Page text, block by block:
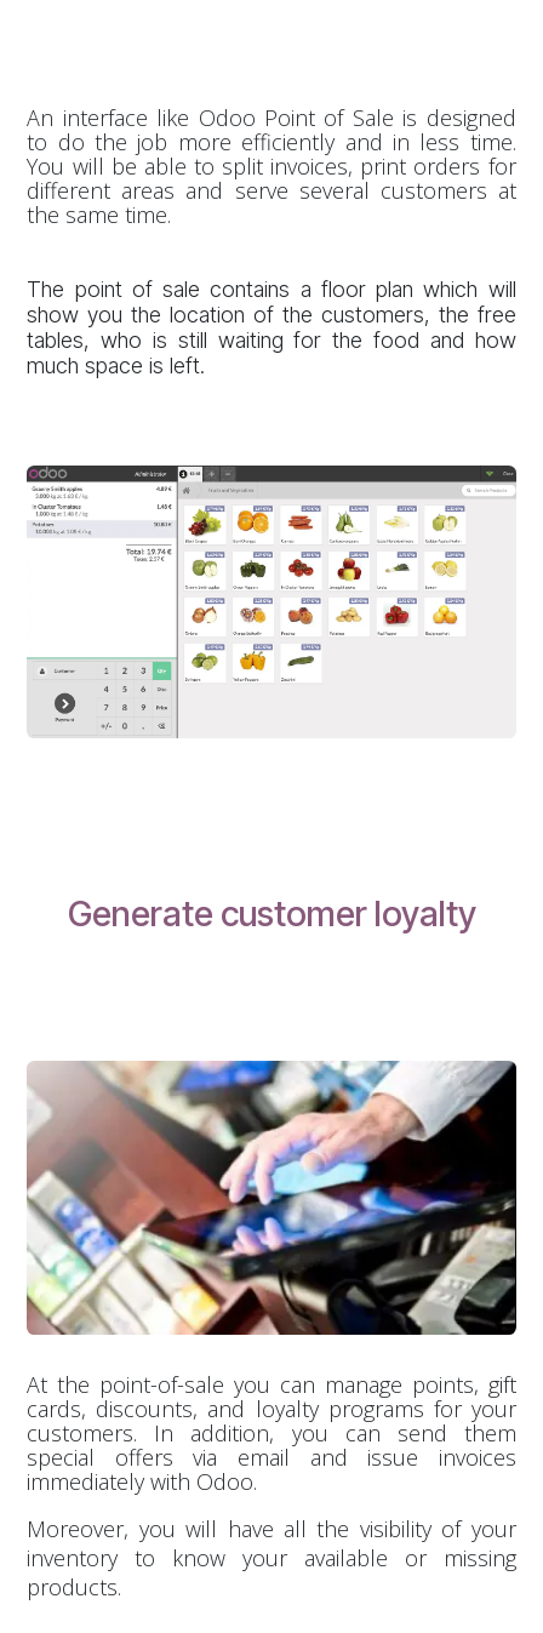
An interface like Odoo Point of Sale is designed
to do the job more efficiently and in less time.
You will be able to split invoices, print orders for
different areas and serve several customers at
the same time.
The point of sale contains a floor plan which will
show you the location of the customers, the free
tables, who is still waiting for the food and how
much space is left.
Generate customer loyalty
At the point-of-sale you can manage points, gift
cards, discounts, and loyalty programs for your
customers. In addition, you can send them
special offers via email and issue invoices
immediately with Odoo.
Moreover, you will have all the visibility of your
inventory to know your available or missing
products.